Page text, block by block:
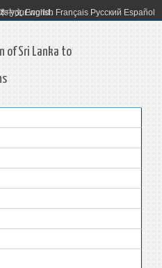
your world.
中文 English Français Русский Español
of Sri Lanka to